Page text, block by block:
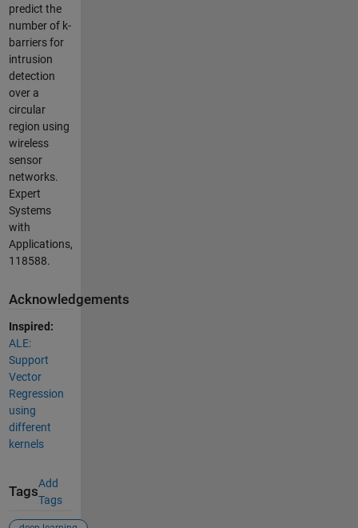
predict the
number of k-
barriers for
intrusion
detection
over a
circular
region using
wireless
sensor
networks.
Expert
Systems
with
Applications,
118588.
Acknowledgements
Inspired:
ALE:
Support
Vector
Regression
using
different
kernels
Tags
Add
Tags